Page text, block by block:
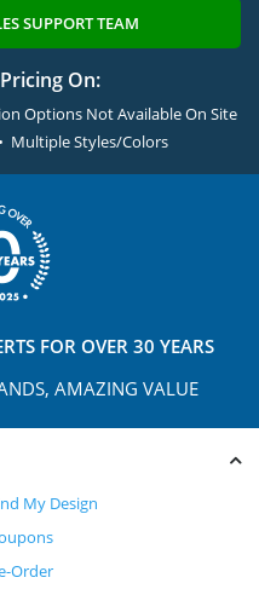
SUPPORT TEAM
On:
Options Not Available On Site
Multiple Styles/Colors
FOR OVER 30 YEARS
AMAZING VALUE
My Design
Order